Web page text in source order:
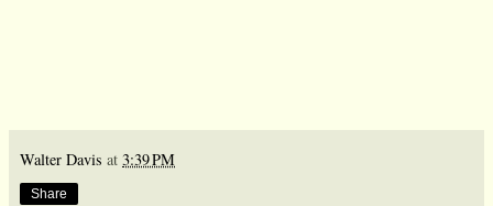
Walter Davis at 3:39 PM
Share